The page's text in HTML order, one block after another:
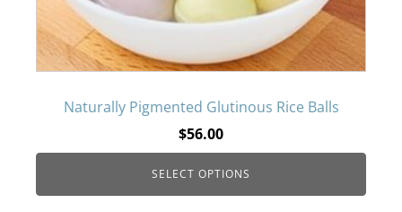
Naturally Pigmented Glutinous Rice Balls
$56.00
SELECT OPTIONS
options
may
be
chosen
on